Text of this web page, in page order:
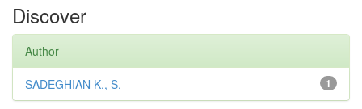
Discover
Author
1
SADEGHIAN K., S.